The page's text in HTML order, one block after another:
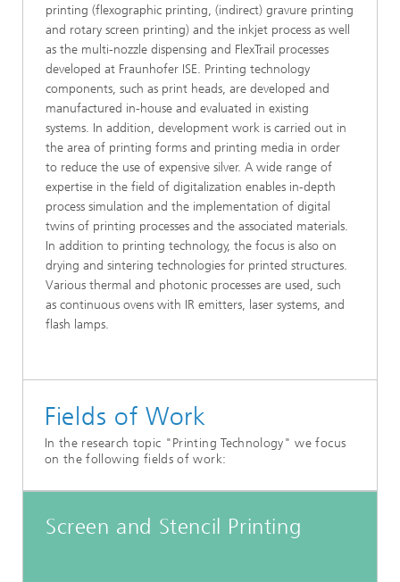
printing (flexographic printing, (indirect) gravure printing
and rotary screen printing) and the inkjet process as well
as the multi-nozzle dispensing and FlexTrail processes
developed at Fraunhofer ISE. Printing technology
components, such as print heads, are developed and
manufactured in-house and evaluated in existing
systems. In addition, development work is carried out in
the area of printing forms and printing media in order
to reduce the use of expensive silver. A wide range of
expertise in the field of digitalization enables in-depth
process simulation and the implementation of digital
twins of printing processes and the associated materials.
In addition to printing technology, the focus is also on
drying and sintering technologies for printed structures.
Various thermal and photonic processes are used, such
as continuous ovens with IR emitters, laser systems, and
flash lamps.
Fields of Work
In the research topic "Printing Technology" we focus
on the following fields of work:
Screen and Stencil Printing